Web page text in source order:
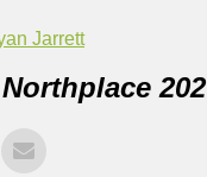
Jarrett